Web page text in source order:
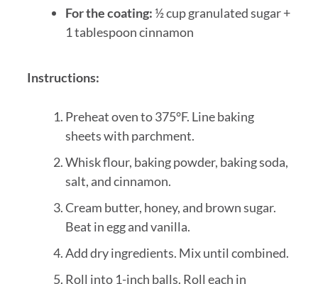
For the coating: ½ cup granulated sugar +
1 tablespoon cinnamon
Instructions:
Preheat oven to 375°F. Line baking
sheets with parchment.
Whisk flour, baking powder, baking soda,
salt, and cinnamon.
Cream butter, honey, and brown sugar.
Beat in egg and vanilla.
Add dry ingredients. Mix until combined.
Roll into 1-inch balls. Roll each in